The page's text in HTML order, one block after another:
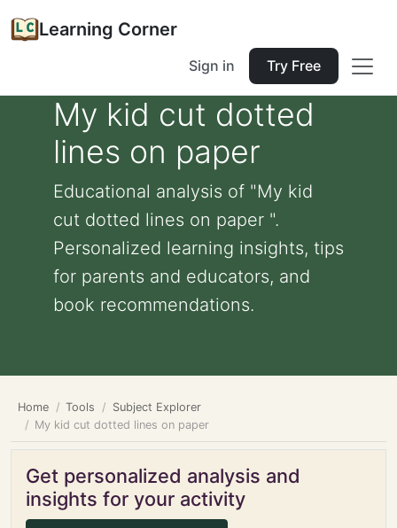
Learning Corner
Sign in Try Free
My kid cut dotted
lines on paper
Educational analysis of "My kid
cut dotted lines on paper ".
Personalized learning insights, tips
for parents and educators, and
book recommendations.
Home Tools
Subject Explorer
My kid cut dotted lines on paper
Get personalized analysis and
insights for your activity